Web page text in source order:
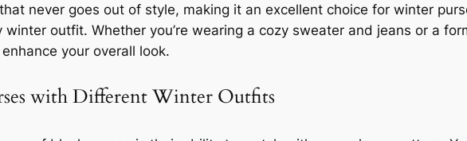
never goes out of style, making it an excellent choice for winter
outfit. Whether you’re wearing a cozy sweater and jeans or a
your overall look.
with Different Winter Outfits